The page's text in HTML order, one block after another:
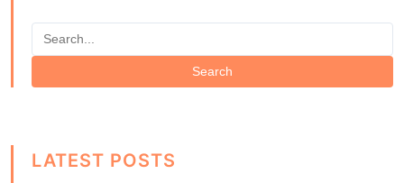
Search
LATEST POSTS